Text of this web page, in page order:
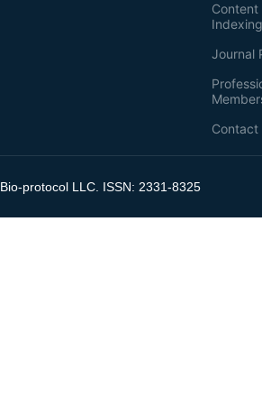
Journal
Contact
Bio-protocol LLC. ISSN: 2331-8325